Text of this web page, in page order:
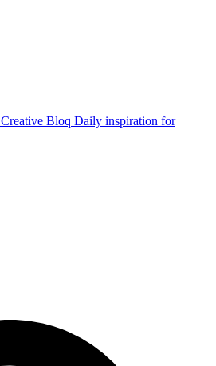
Creative Bloq Daily inspiration for